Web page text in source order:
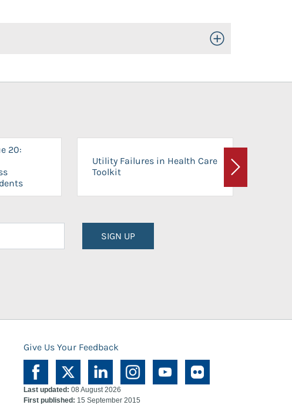
Toggle Open/Close
20:
Utility Failures in Health Care
Toolkit
Next
SIGN UP
Give Us Your Feedback
Last updated: 08 August 2026
First published: 15 September 2015